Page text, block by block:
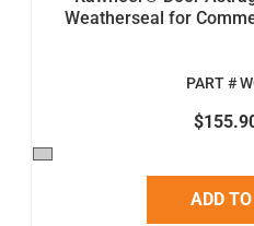
Weatherseal for
PART #
ADD